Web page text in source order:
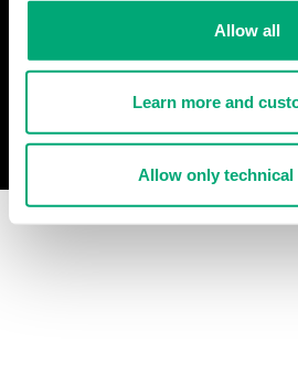
Allow all
Learn more and
Allow only technical